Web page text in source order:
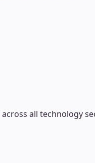
all technology